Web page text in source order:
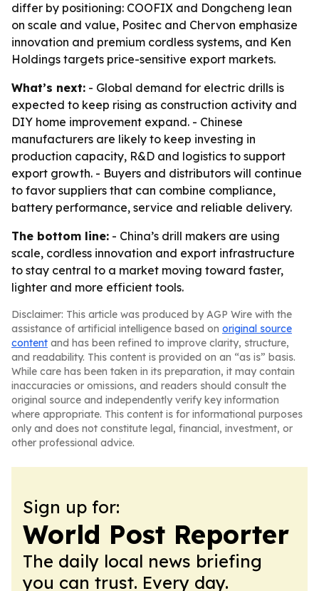
differ by positioning: COOFIX and Dongcheng lean
on scale and value, Positec and Chervon emphasize
innovation and premium cordless systems, and Ken
Holdings targets price-sensitive export markets.
What’s next: - Global demand for electric drills is
expected to keep rising as construction activity and
DIY home improvement expand. - Chinese
manufacturers are likely to keep investing in
production capacity, R&D and logistics to support
export growth. - Buyers and distributors will continue
to favor suppliers that can combine compliance,
battery performance, service and reliable delivery.
The bottom line: - China’s drill makers are using
scale, cordless innovation and export infrastructure
to stay central to a market moving toward faster,
lighter and more efficient tools.
Disclaimer: This article was produced by AGP Wire with the
assistance of artificial intelligence based on original source
content and has been refined to improve clarity, structure,
and readability. This content is provided on an “as is” basis.
While care has been taken in its preparation, it may contain
inaccuracies or omissions, and readers should consult the
original source and independently verify key information
where appropriate. This content is for informational purposes
only and does not constitute legal, financial, investment, or
other professional advice.
Sign up for:
World Post Reporter
The daily local news briefing
you can trust. Every day.